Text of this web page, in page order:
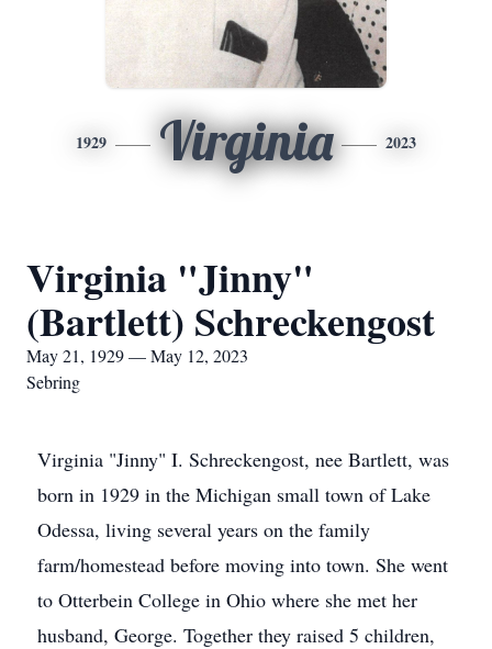
1929 Virginia 2023
Virginia "Jinny"
(Bartlett) Schreckengost
May 21, 1929 — May 12, 2023
Sebring
Virginia "Jinny" I. Schreckengost, nee Bartlett, was
born in 1929 in the Michigan small town of Lake
Odessa, living several years on the family
farm/homestead before moving into town. She went
to Otterbein College in Ohio where she met her
husband, George. Together they raised 5 children,